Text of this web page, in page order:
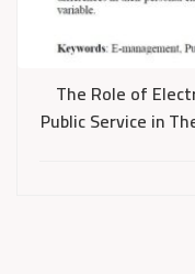
The Role of
Public Service in